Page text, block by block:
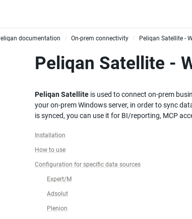
documentation / On-prem connectivity / Peliqan Satellite -
Peliqan Satellite -
Peliqan Satellite is used to connect on-prem
your on-prem Windows server, in order to sync
is synced, you can use it for BI/reporting, MCP
Installation
How to use
Configuration for specific data sources
Expert/M
Adsolut
Plenion